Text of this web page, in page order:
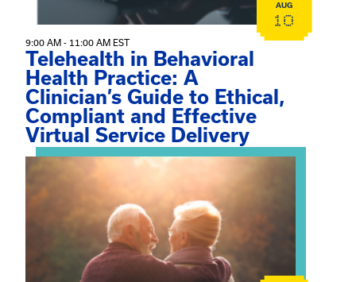
AUG
10
9:00 AM - 11:00 AM EST
Telehealth in Behavioral
Health Practice: A
Clinician’s Guide to Ethical,
Compliant and Effective
Virtual Service Delivery
View event: Grandparent’s Connection